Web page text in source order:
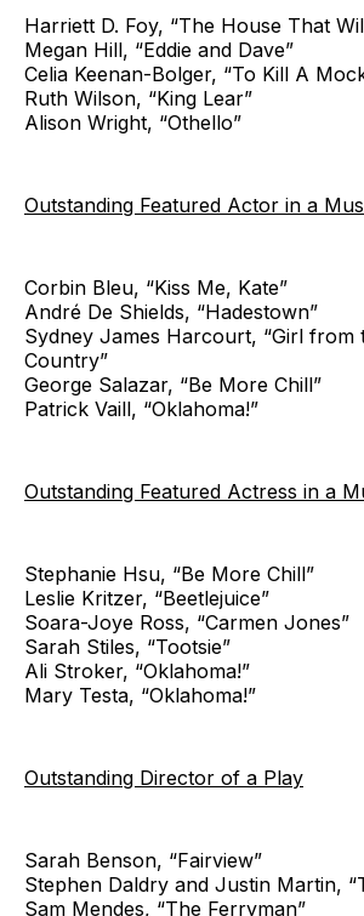
Harriett D. Foy, “The House That
Megan Hill, “Eddie and Dave”
Celia Keenan-Bolger, “To Kill A
Ruth Wilson, “King Lear”
Alison Wright, “Othello”
Outstanding Featured Actor in a
Corbin Bleu, “Kiss Me, Kate”
André De Shields, “Hadestown”
Sydney James Harcourt, “Girl from
Country”
George Salazar, “Be More Chill”
Patrick Vaill, “Oklahoma!”
Outstanding Featured Actress in a
Stephanie Hsu, “Be More Chill”
Leslie Kritzer, “Beetlejuice”
Soara-Joye Ross, “Carmen Jones”
Sarah Stiles, “Tootsie”
Ali Stroker, “Oklahoma!”
Mary Testa, “Oklahoma!”
Outstanding Director of a Play
Sarah Benson, “Fairview”
Stephen Daldry and Justin Martin,
Sam Mendes, “The Ferryman”